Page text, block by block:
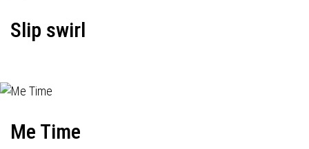
Slip swirl
Me Time